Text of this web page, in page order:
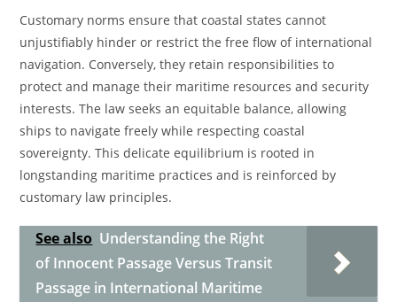
Customary norms ensure that coastal states cannot
unjustifiably hinder or restrict the free flow of international
navigation. Conversely, they retain responsibilities to
protect and manage their maritime resources and security
interests. The law seeks an equitable balance, allowing
ships to navigate freely while respecting coastal
sovereignty. This delicate equilibrium is rooted in
longstanding maritime practices and is reinforced by
customary law principles.
See also Understanding the Right
of Innocent Passage Versus Transit
Passage in International Maritime